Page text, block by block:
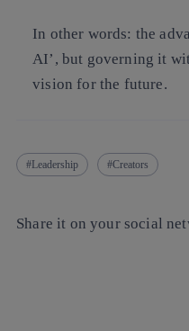
In other words: the
AI’, but governing it
vision for the future.
Leadership Creators
Share it on your social